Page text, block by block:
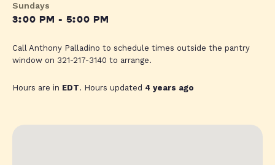
Sundays
3:00 PM - 5:00 PM
Call Anthony Palladino to schedule times outside the pantry
window on 321-217-3140 to arrange.
Hours are in EDT. Hours updated 4 years ago